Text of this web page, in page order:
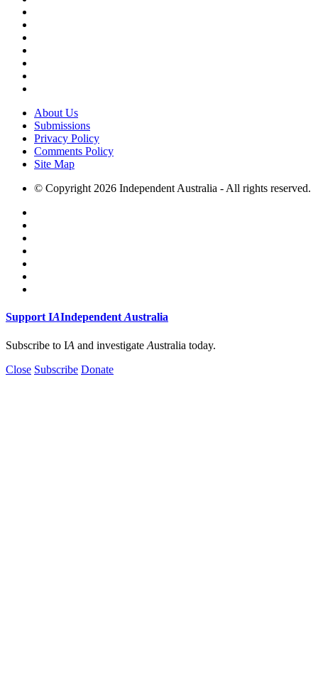
About Us
Submissions
Privacy Policy
Comments Policy
Site Map
© Copyright 2026 Independent Australia - All rights reserved.
Support IAIndependent Australia
Subscribe to IA and investigate Australia today.
Close Subscribe Donate